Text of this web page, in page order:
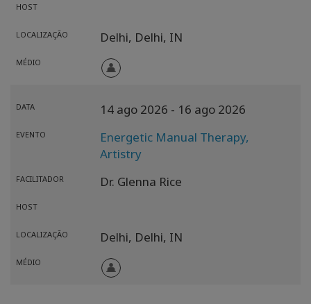
HOST
LOCALIZAÇÃO Delhi, Delhi, IN
MÉDIO
DATA 14 ago 2026 - 16 ago 2026
EVENTO
Energetic Manual Therapy,
Artistry
FACILITADOR Dr. Glenna Rice
HOST
LOCALIZAÇÃO Delhi, Delhi, IN
MÉDIO